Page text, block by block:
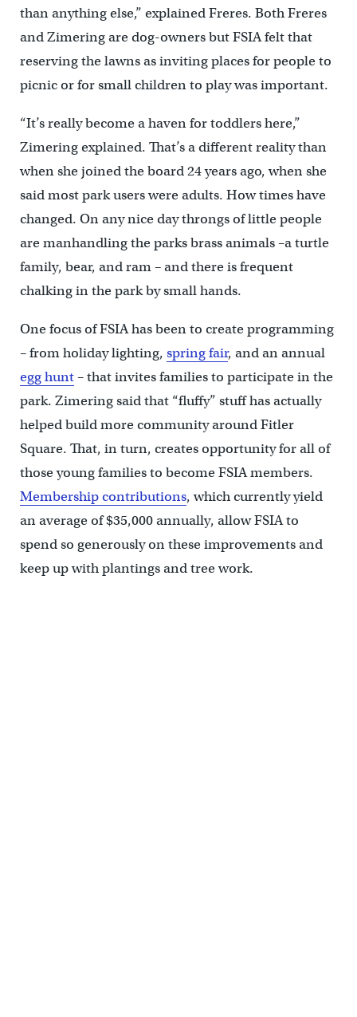
than anything else,” explained Freres. Both Freres
and Zimering are dog-owners but FSIA felt that
reserving the lawns as inviting places for people to
picnic or for small children to play was important.
“It’s really become a haven for toddlers here,”
Zimering explained. That’s a different reality than
when she joined the board 24 years ago, when she
said most park users were adults. How times have
changed. On any nice day throngs of little people
are manhandling the parks brass animals –a turtle
family, bear, and ram – and there is frequent
chalking in the park by small hands.
One focus of FSIA has been to create programming
– from holiday lighting, spring fair, and an annual
egg hunt– that invites families to participate in the
park. Zimering said that “fluffy” stuff has actually
helped build more community around Fitler
Square. That, in turn, creates opportunity for all of
those young families to become FSIA members.
Membership contributions, which currently yield
an average of $35,000 annually, allow FSIA to
spend so generously on these improvements and
keep up with plantings and tree work.